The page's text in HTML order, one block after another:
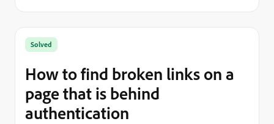
Solved
How to find broken links on a
page that is behind
authentication